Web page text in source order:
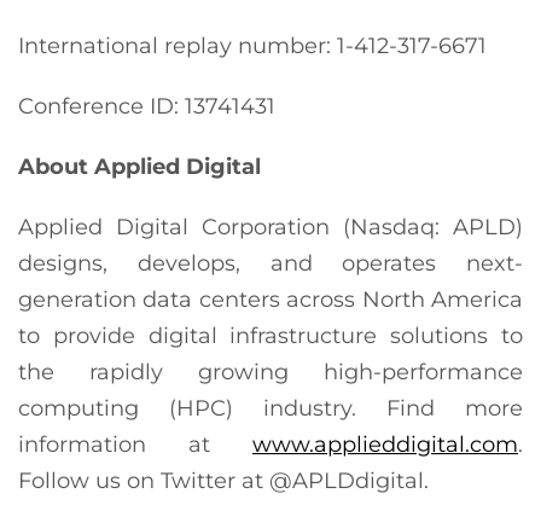
International replay number: 1-412-317-6671
Conference ID: 13741431
About Applied Digital
Applied Digital Corporation (Nasdaq: APLD)
designs, develops, and operates next-
generation data centers across North America
to provide digital infrastructure solutions to
the rapidly growing high-performance
computing (HPC) industry. Find more
information at www.applieddigital.com.
Follow us on Twitter at @APLDdigital.